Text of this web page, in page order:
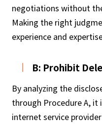
negotiations without
Making the right
experience and
B: Prohibit
By analyzing the
through Procedure A,
internet service